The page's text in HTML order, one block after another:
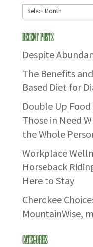
Archives
Recent Posts
Despite
The Benefits
Based Diet for
Double Up Food
Those in Need
the Whole
Workplace
Horseback
Here to Stay
Cherokee
MountainWise,
Categories